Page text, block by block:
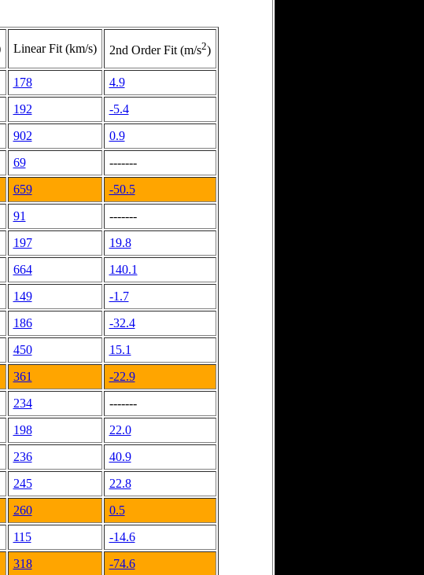
Linear Fit (km/s) 2nd Order Fit (m/s2)
178
4.9
192
-5.4
902
0.9
69
-------
659
-50.5
91
-------
197
19.8
664
140.1
149
-1.7
186
-32.4
450
15.1
361
-22.9
234
-------
198
22.0
236
40.9
245
22.8
260
0.5
115
-14.6
318
-74.6